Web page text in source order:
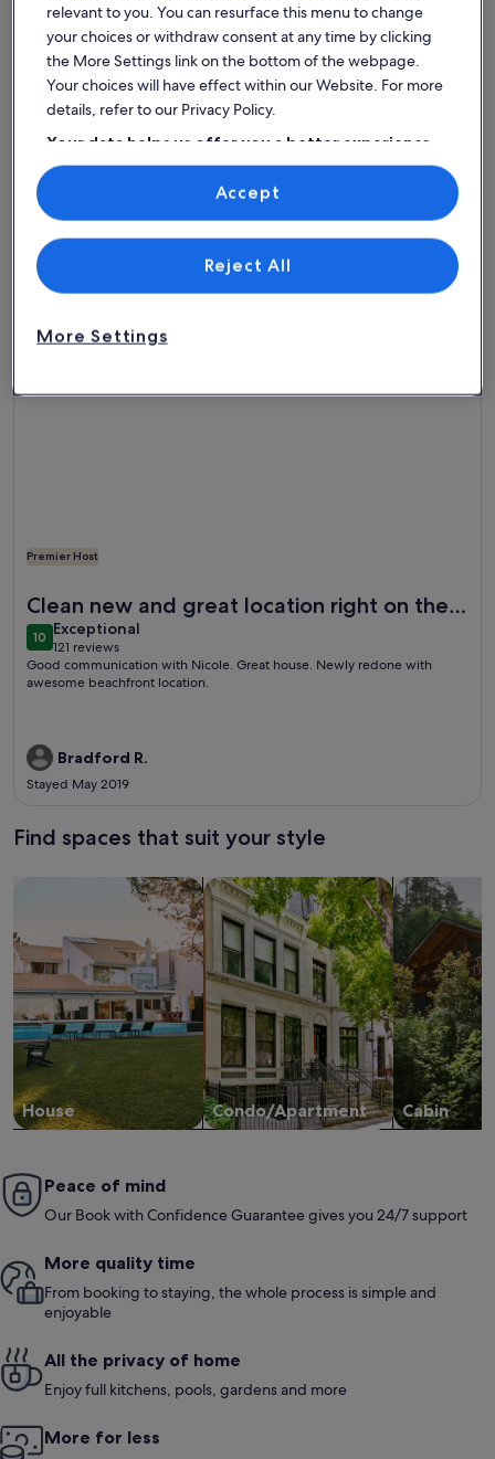
More information about ON THE SAND! Beachfront
ON THE SAND! Beachfront
Huntington Beach 3bd home! Walk
out of house on sand!!
Sleeps 8 · 3 bedrooms · 2 bathrooms
9.49.4 out of 10
Exceptional
exceptional
149 reviews
(149
reviews)
More
Sleeps 4
7.67.6 out
Top rated beach rentals -
Huntington Beach
Premier Host
Clean new and great location right on the
beach
1010 out of 10
Exceptional
exceptional
121 reviews
(121
reviews)
Good communication with Nicole. Great house. Newly redone with
awesome beachfront location.
Bradford R.
Stayed May 2019
More information about The Ultimate Beach Front House
Find spaces that suit your style
House
Search for Houses
Condo/Apartment
Search for Condos/Apartments
Cabin
search for
Peace of mind
Our Book with Confidence Guarantee gives you 24/7 support
More quality time
From booking to staying, the whole process is simple and
enjoyable
All the privacy of home
Enjoy full kitchens, pools, gardens and more
More for less
relevant to you. You can resurface this menu to change
your choices or withdraw consent at any time by clicking
the More Settings link on the bottom of the webpage.
Your choices will have effect within our Website. For more
details, refer to our Privacy Policy.
Your data helps us offer you a better experience
on our site
Use precise geolocation data. Actively scan device characteristics for
Personalised advertising and content, advertising and content
measurement, audience research and services development.
More Settings
Reject All
Accept